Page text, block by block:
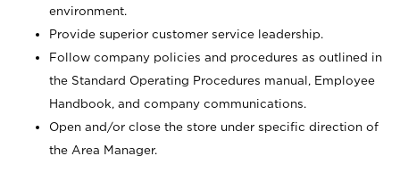
environment.
Provide superior customer service leadership.
Follow company policies and procedures as outlined in
the Standard Operating Procedures manual, Employee
Handbook, and company communications.
Open and/or close the store under specific direction of
the Area Manager.